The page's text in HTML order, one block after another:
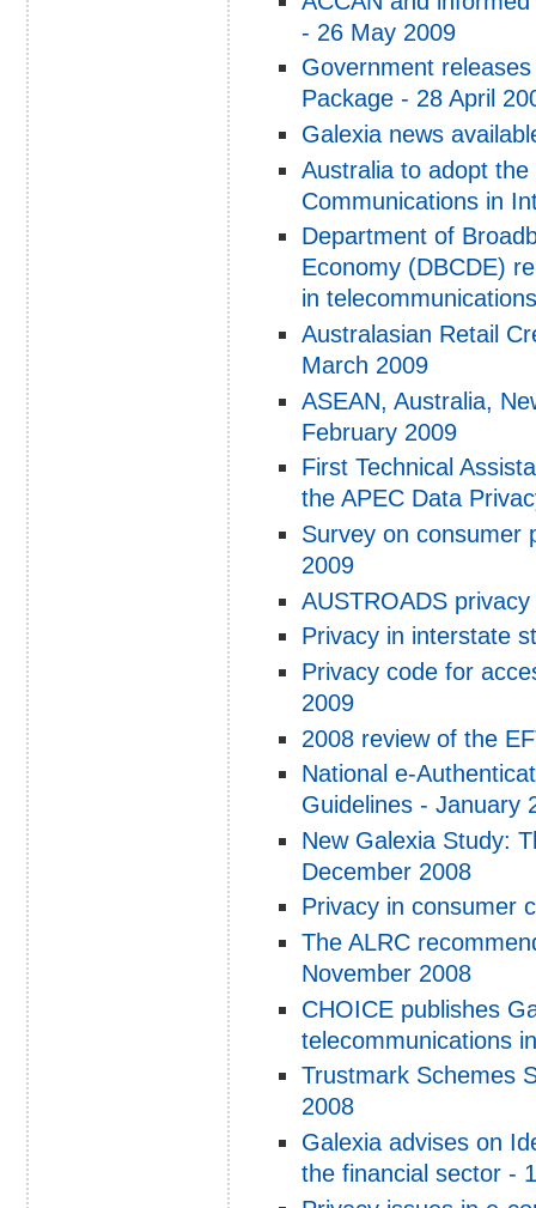
- 26 May 2009
Government
Package - 28 April
Galexia news
Australia to adopt
Communications in
Department of
Economy (DBCDE)
in
Australasian Retail
March 2009
ASEAN, Australia,
February 2009
First Technical
the APEC Data
Survey on consumer
2009
AUSTROADS
Privacy in interstate
Privacy code for
2009
2008 review of the
National e-
Guidelines - January
New Galexia Study:
December 2008
Privacy in consumer
The ALRC
November 2008
CHOICE publishes
telecommunications
Trustmark Schemes
2008
Galexia advises on
the financial sector -